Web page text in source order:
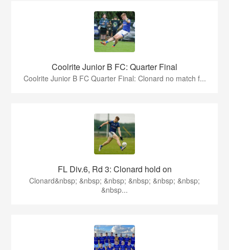
Coolrite Junior B FC: Quarter Final
Coolrite Junior B FC Quarter Final: Clonard no match f...
FL Div.6, Rd 3: Clonard hold on
Clonard&nbsp; &nbsp; &nbsp; &nbsp; &nbsp; &nbsp;
&nbsp...